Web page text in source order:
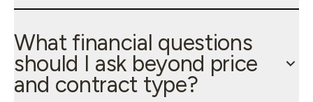
What financial questions
should I ask beyond price
and contract type?